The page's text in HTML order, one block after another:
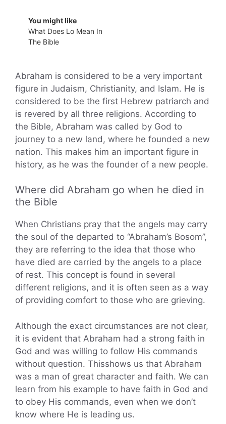
You might like
What Does Lo Mean In
The Bible
Abraham is considered to be a very important
figure in Judaism, Christianity, and Islam. He is
considered to be the first Hebrew patriarch and
is revered by all three religions. According to
the Bible, Abraham was called by God to
journey to a new land, where he founded a new
nation. This makes him an important figure in
history, as he was the founder of a new people.
Where did Abraham go when he died in
the Bible
When Christians pray that the angels may carry
the soul of the departed to “Abraham’s Bosom”,
they are referring to the idea that those who
have died are carried by the angels to a place
of rest. This concept is found in several
different religions, and it is often seen as a way
of providing comfort to those who are grieving.
Although the exact circumstances are not clear,
it is evident that Abraham had a strong faith in
God and was willing to follow His commands
without question. Thisshows us that Abraham
was a man of great character and faith. We can
learn from his example to have faith in God and
to obey His commands, even when we don’t
know where He is leading us.